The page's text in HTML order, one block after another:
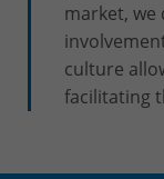
market, we
culture
facilitating